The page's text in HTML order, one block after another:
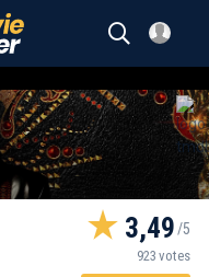
3,49
923 votes